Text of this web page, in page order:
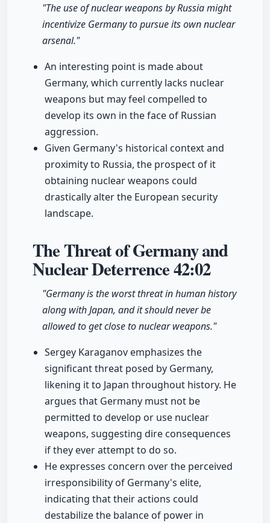
"The use of nuclear weapons by Russia might
incentivize Germany to pursue its own nuclear
arsenal."
An interesting point is made about
Germany, which currently lacks nuclear
weapons but may feel compelled to
develop its own in the face of Russian
aggression.
Given Germany's historical context and
proximity to Russia, the prospect of it
obtaining nuclear weapons could
drastically alter the European security
landscape.
The Threat of Germany and
Nuclear Deterrence42:02
"Germany is the worst threat in human history
along with Japan, and it should never be
allowed to get close to nuclear weapons."
Sergey Karaganov emphasizes the
significant threat posed by Germany,
likening it to Japan throughout history. He
argues that Germany must not be
permitted to develop or use nuclear
weapons, suggesting dire consequences
if they ever attempt to do so.
He expresses concern over the perceived
irresponsibility of Germany's elite,
indicating that their actions could
destabilize the balance of power in